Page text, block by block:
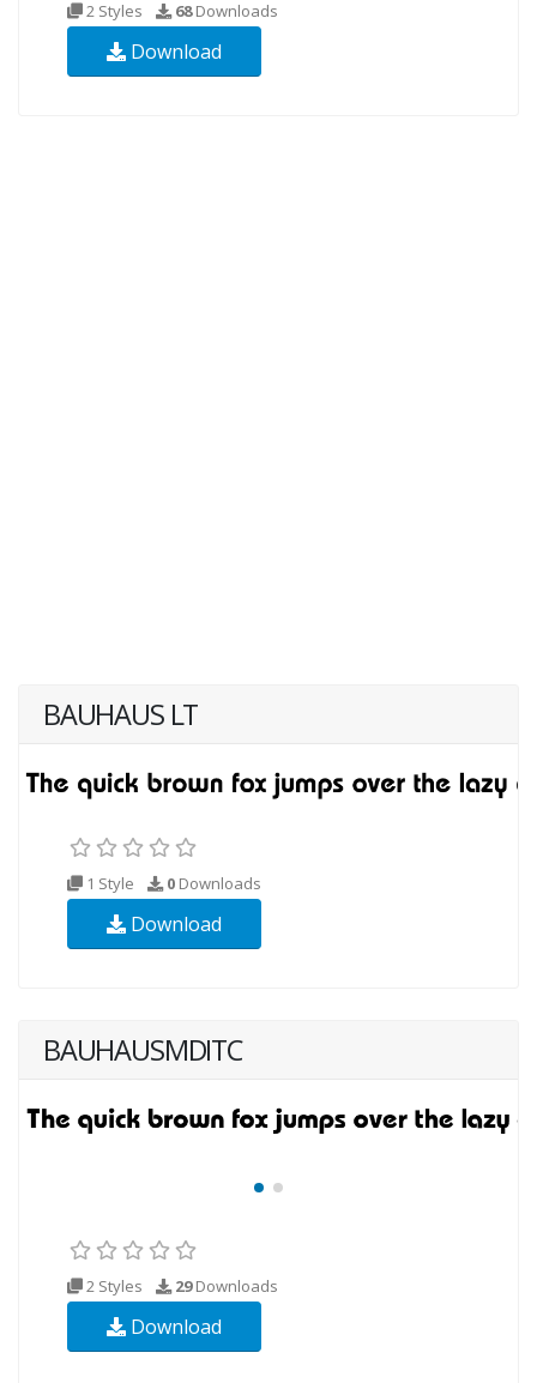
2 Styles 68Downloads
Download
BAUHAUS LT
1 Style 0 Downloads
Download
BAUHAUSMDITC
2 Styles 29Downloads
Download